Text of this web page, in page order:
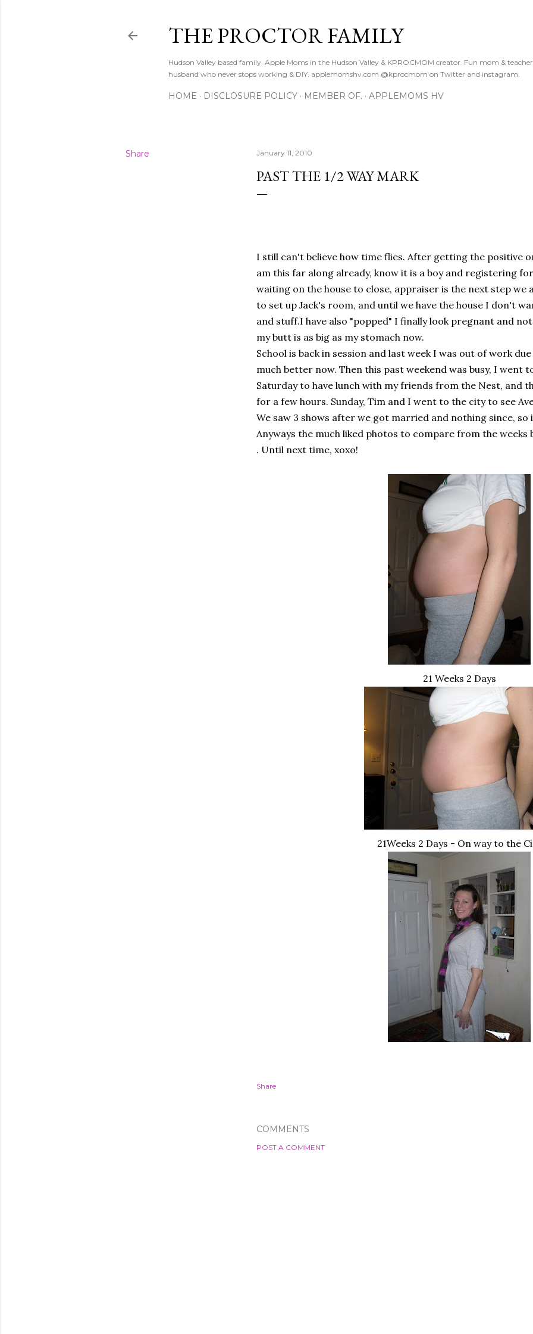
THE PROCTOR FAMILY
Hudson Valley based family. Apple Moms in the Hudson Valley & KPROCMOM creator. Fun mom &
husband who never stops working & DIY. applemomshv.com @kprocmom on Twitter and instagram.
HOME DISCLOSURE POLICY MEMBER OF. APPLEMOMS HV
Share January 11, 2010
PAST THE 1/2 WAY MARK
I still can't believe how time flies. After getting the positive
am this far along already, know it is a boy and registering
waiting on the house to close, appraiser is the next step
to set up Jack's room, and until we have the house I don't
and stuff.I have also "popped" I finally look pregnant and
my butt is as big as my stomach now.
School is back in session and last week I was out of work
much better now. Then this past weekend was busy, I went
Saturday to have lunch with my friends from the Nest, and
for a few hours. Sunday, Tim and I went to the city to see
We saw 3 shows after we got married and nothing since, so
Anyways the much liked photos to compare from the weeks
. Until next time, xoxo!
21 Weeks 2 Days
21Weeks 2 Days - On way to the
Share
COMMENTS
POST A COMMENT